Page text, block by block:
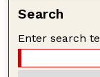
Search
Enter search